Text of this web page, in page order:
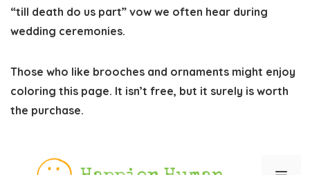
“till death do us part” vow we often hear during
wedding ceremonies.
Those who like brooches and ornaments might enjoy
coloring this page. It isn’t free, but it surely is worth
the purchase.